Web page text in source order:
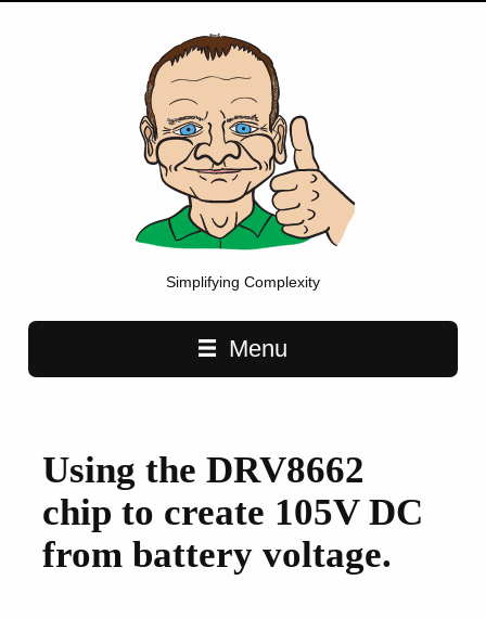
Simplifying Complexity
Main navigationMenu
Using the DRV8662
chip to create 105V DC
from battery voltage.